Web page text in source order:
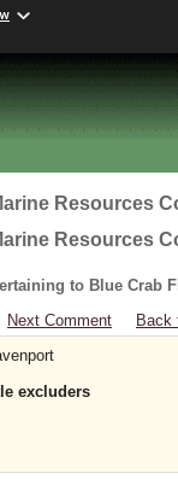
Resources
Resources
to Blue Crab
Next Comment
Back
excluders